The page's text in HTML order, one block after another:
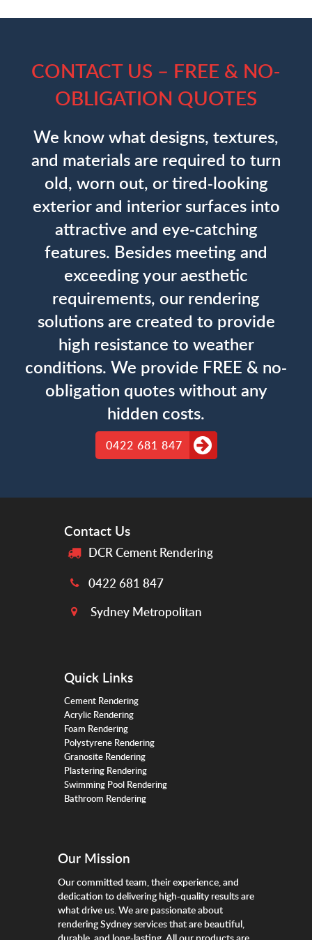
CONTACT US – FREE & NO-
OBLIGATION QUOTES
We know what designs, textures,
and materials are required to turn
old, worn out, or tired-looking
exterior and interior surfaces into
attractive and eye-catching
features. Besides meeting and
exceeding your aesthetic
requirements, our rendering
solutions are created to provide
high resistance to weather
conditions. We provide FREE & no-
obligation quotes without any
hidden costs.
0422 681 847
Contact Us
DCR Cement Rendering
0422 681 847
Sydney Metropolitan
Quick Links
Cement Rendering
Acrylic Rendering
Foam Rendering
Polystyrene Rendering
Granosite Rendering
Plastering Rendering
Swimming Pool Rendering
Bathroom Rendering
Our Mission
Our committed team, their experience, and
dedication to delivering high-quality results are
what drive us. We are passionate about
rendering Sydney services that are beautiful,